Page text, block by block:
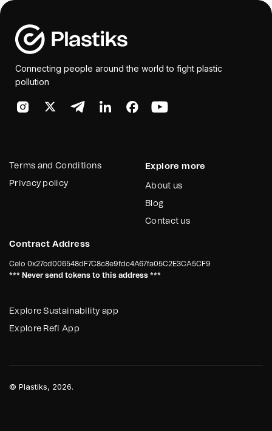
Connecting people around the world to fight plastic
pollution
Terms and Conditions
Privacy policy
Explore more
About us
Blog
Contact us
Contract Address
Celo 0x27cd006548dF7C8c8e9fdc4A67fa05C2E3CA5CF9
*** Never send tokens to this address ***
Explore Sustainability app
Explore Refi App
© Plastiks, 2026.